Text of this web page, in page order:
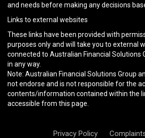
and needs before making any decisions
Links to external websites
These links have been provided with
purposes only and will take you to external
connected to Australian Financial Solutions
in any way.
Note: Australian Financial Solutions Group
not endorse and is not responsible for the
contents/information contained within the
accessible from this page.
Privacy Policy